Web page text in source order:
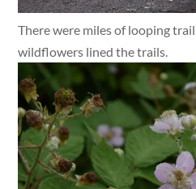
There were miles of looping
wildflowers lined the trails.